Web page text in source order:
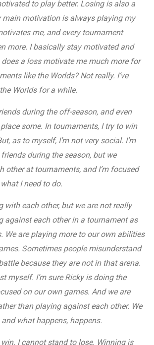
to play better. Losing is also a
main motivation is always playing my
me, and every tournament
more. I basically stay motivated and
a loss motivate me much more for
like the Worlds? Not really. I’ve
Worlds for a while.
during the off-season, and even
some. In tournaments, I try to win
as to myself, I’m not very social. I’m
during the season, but we
other at tournaments, and I’m focused
I need to do.
with each other, but we are not really
against each other in a tournament as
We are playing more to our own abilities
Sometimes people misunderstand
because they are not in that arena.
myself. I’m sure Ricky is doing the
on our own games. And we are
than playing against each other. We
what happens, happens.
win. I cannot stand to lose. Winning is